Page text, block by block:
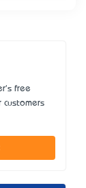
free